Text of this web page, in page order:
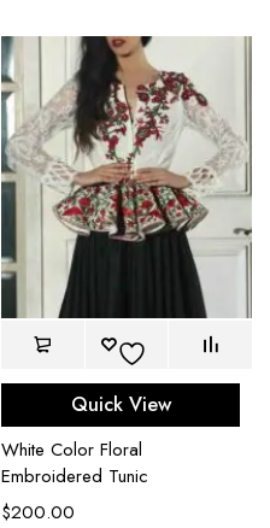
Quick View
White Color Floral
Embroidered Tunic
$200.00